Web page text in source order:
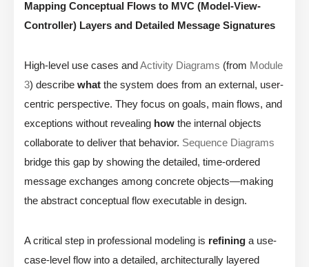
Mapping Conceptual Flows to MVC (Model-View-
Controller) Layers and Detailed Message Signatures
High-level use cases andActivity Diagrams (from Module
3) describe what the system does from an external, user-
centric perspective. They focus on goals, main flows, and
exceptions without revealing how the internal objects
collaborate to deliver that behavior. Sequence Diagrams
bridge this gap by showing the detailed, time-ordered
message exchanges among concrete objects—making
the abstract conceptual flow executable in design.
A critical step in professional modeling is refining a use-
case-level flow into a detailed, architecturally layered